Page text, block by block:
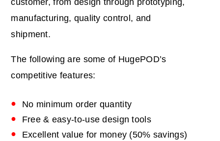
customer, from design through prototyping,
manufacturing, quality control, and
shipment.
The following are some of HugePOD’s
competitive features:
No minimum order quantity
Free & easy-to-use design tools
Excellent value for money (50% savings)